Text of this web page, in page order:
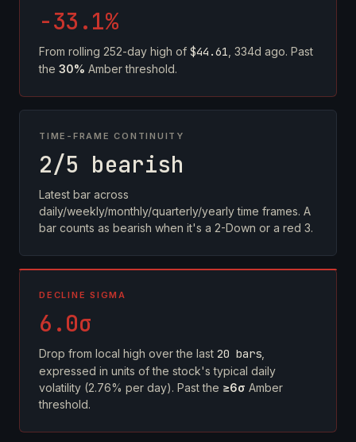
-33.1%
From rolling 252-day high of $44.61 , 334d ago. Past
the 30% Amber threshold.
TIME-FRAME CONTINUITY
2/5 bearish
Latest bar across
daily/weekly/monthly/quarterly/yearly time frames. A
bar counts as bearish when it's a 2-Down or a red 3.
DECLINE SIGMA
6.0σ
Drop from local high over the last 20 bars
expressed in units of the stock's typical daily
volatility (2.76% per day). Past the ≥6σ Amber
threshold.